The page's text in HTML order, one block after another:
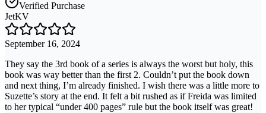
Verified Purchase
JetKV
September 16, 2024
They say the 3rd book of a series is always the worst but holy, this
book was way better than the first 2. Couldn’t put the book down
and next thing, I’m already finished. I wish there was a little more to
Suzette’s story at the end. It felt a bit rushed as if Freida was limited
to her typical “under 400 pages” rule but the book itself was great!